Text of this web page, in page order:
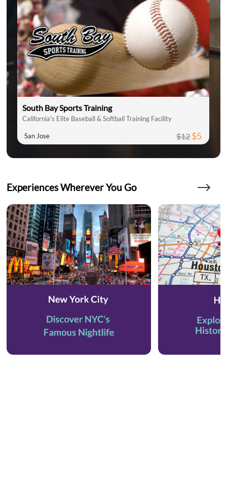
South Bay Sports Training
California's Elite Baseball & Softball Training Facility
San Jose $12$5
Experiences Wherever You Go